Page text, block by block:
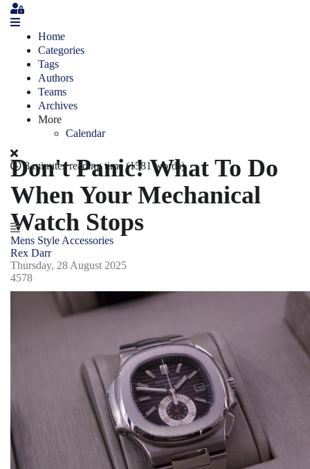
Home
Categories
Tags
Authors
Teams
Archives
More
Calendar
8 minutes reading time (1581 words)
Don't Panic! What To Do
When Your Mechanical
Watch Stops
Mens Style Accessories
Rex Darr
Thursday, 28 August 2025
4578